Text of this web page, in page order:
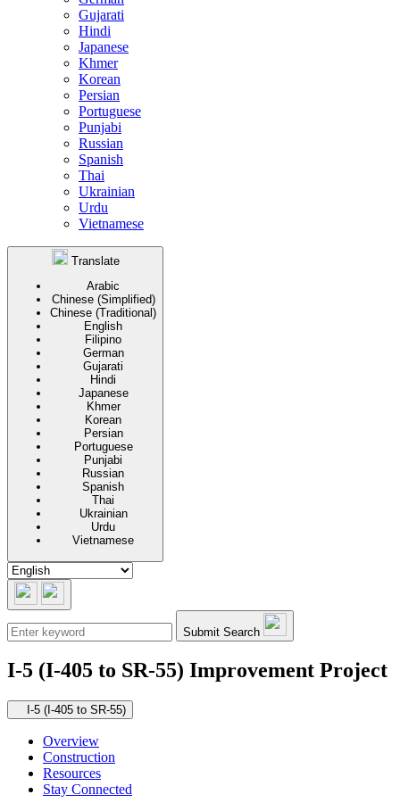
Gujarati
Hindi
Japanese
Khmer
Korean
Persian
Portuguese
Punjabi
Russian
Spanish
Thai
Ukrainian
Urdu
Vietnamese
Translate
Arabic
Chinese (Simplified)
Chinese (Traditional)
English
Filipino
German
Gujarati
Hindi
Japanese
Khmer
Korean
Persian
Portuguese
Punjabi
Russian
Spanish
Thai
Ukrainian
Urdu
Vietnamese
Submit Search
I-5 (I-405 to SR-55) Improvement Project
Secondary navigation
I-5 (I-405 to SR-55)
Overview
Construction
Resources
Stay Connected